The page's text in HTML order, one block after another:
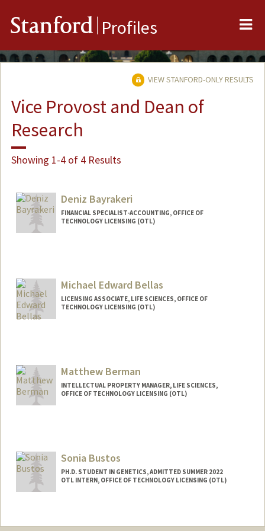
Stanford Profiles
VIEW STANFORD-ONLY RESULTS
Vice Provost and Dean of
Research
Showing 1-4 of 4 Results
Deniz Bayrakeri
FINANCIAL SPECIALIST-ACCOUNTING, OFFICE OF
TECHNOLOGY LICENSING (OTL)
Michael Edward Bellas
LICENSING ASSOCIATE, LIFE SCIENCES, OFFICE OF
TECHNOLOGY LICENSING (OTL)
Matthew Berman
INTELLECTUAL PROPERTY MANAGER, LIFE SCIENCES,
OFFICE OF TECHNOLOGY LICENSING (OTL)
Sonia Bustos
PH.D. STUDENT IN GENETICS, ADMITTED SUMMER 2022
OTL INTERN, OFFICE OF TECHNOLOGY LICENSING (OTL)
Mail Code: 8854